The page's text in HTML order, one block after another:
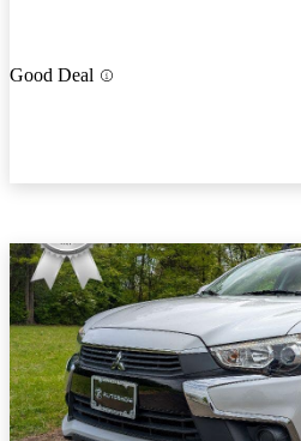
Good Deal